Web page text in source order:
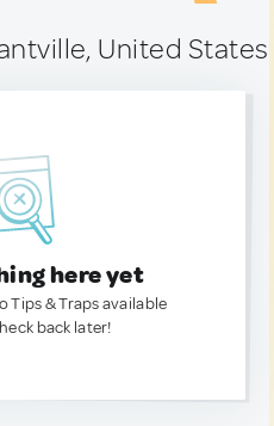
United States
here yet
Tips & Traps available
back later!